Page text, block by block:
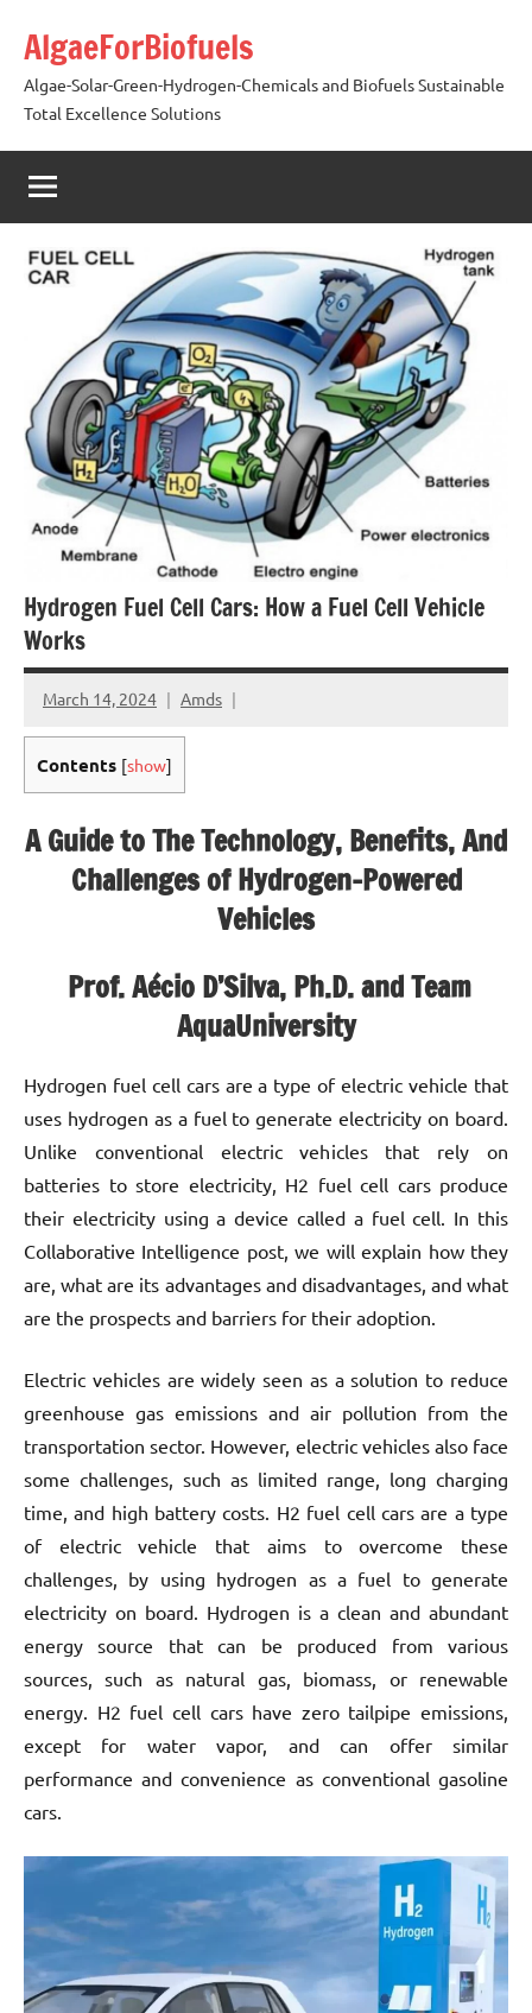
content
AlgaeForBiofuels
Algae-Solar-Green-Hydrogen-Chemicals and Biofuels Sustainable
Total Excellence Solutions
Hydrogen Fuel Cell Cars: How a Fuel Cell Vehicle
Works
March 14, 2024 Amds
Contents [show]
A Guide to The Technology, Benefits, And
Challenges of Hydrogen-Powered
Vehicles
Prof. Aécio D’Silva, Ph.D. and Team
AquaUniversity
Hydrogen fuel cell cars are a type of electric vehicle that
uses hydrogen as a fuel to generate electricity on board.
Unlike conventional electric vehicles that rely on
batteries to store electricity, H2 fuel cell cars produce
their electricity using a device called a fuel cell. In this
Collaborative Intelligence post, we will explain how they
are, what are its advantages and disadvantages, and what
are the prospects and barriers for their adoption.
Electric vehicles are widely seen as a solution to reduce
greenhouse gas emissions and air pollution from the
transportation sector. However, electric vehicles also face
some challenges, such as limited range, long charging
time, and high battery costs. H2 fuel cell cars are a type
of electric vehicle that aims to overcome these
challenges, by using hydrogen as a fuel to generate
electricity on board. Hydrogen is a clean and abundant
energy source that can be produced from various
sources, such as natural gas, biomass, or renewable
energy. H2 fuel cell cars have zero tailpipe emissions,
except for water vapor, and can offer similar
performance and convenience as conventional gasoline
cars.